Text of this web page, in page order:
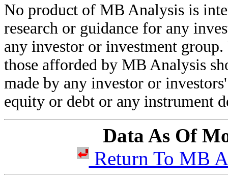
No product of MB Analysis is
research or guidance for any
any investor or investment
those afforded by MB Analysis
made by any investor or
equity or debt or any instrument
Data As Of
Return To MB